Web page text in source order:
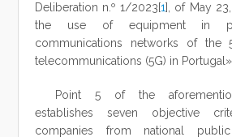
Deliberation n.º 1/2023[1], of May
the use of equipment in
communications networks of the
telecommunications (5G) in Portugal».
Point 5 of the
establishes seven objective
companies from national